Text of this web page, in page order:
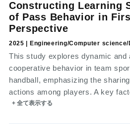
Constructing Learning
of Pass Behavior in
Perspective
2025 | Engineering/Computer science/
This study explores dynamic and
cooperative behavior in team
handball, emphasizing the
actions among players. A key
+ 全て表示する